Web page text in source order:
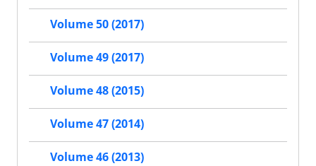
Volume 50 (2017)
Volume 49 (2017)
Volume 48 (2015)
Volume 47 (2014)
Volume 46 (2013)